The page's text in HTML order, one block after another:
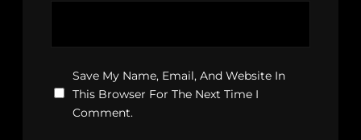
Save My Name, Email, And Website In
This Browser For The Next Time I
Comment.